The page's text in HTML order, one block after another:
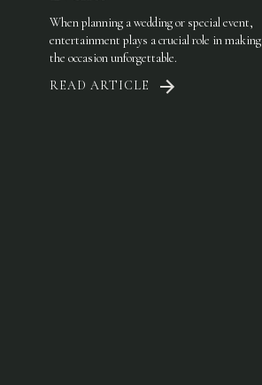
When planning a wedding or special event,
entertainment plays a crucial role in making
the occasion unforgettable.
READ ARTICLE